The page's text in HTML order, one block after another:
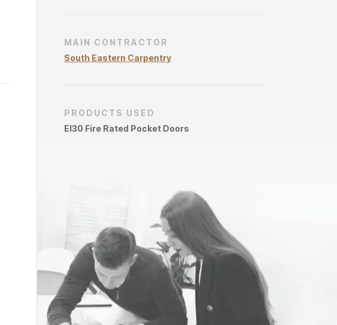
MAIN CONTRACTOR
South Eastern Carpentry
PRODUCTS USED
EI30 Fire Rated Pocket Doors